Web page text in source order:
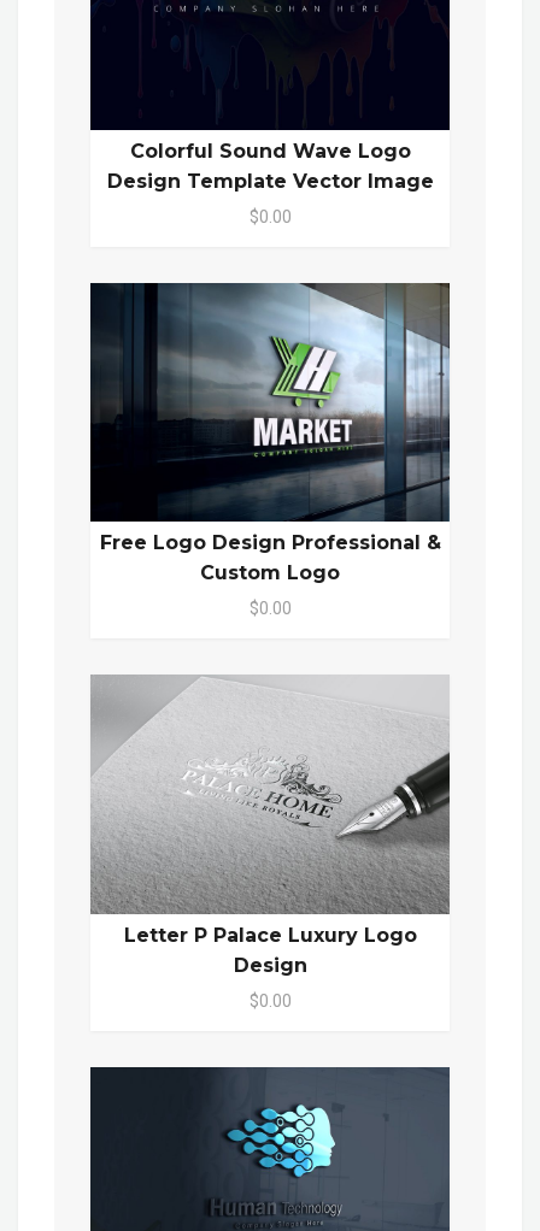
Colorful Sound Wave Logo
Design Template Vector Image
$0.00
Free Logo Design Professional &
Custom Logo
$0.00
Letter P Palace Luxury Logo
Design
$0.00